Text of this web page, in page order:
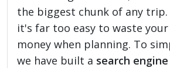
the biggest chunk of any trip.
it's far too easy to waste
money when planning. To
we have built a search